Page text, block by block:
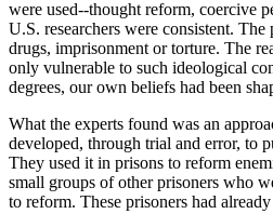
were used--thought reform, coercive
U.S. researchers were consistent. The
drugs, imprisonment or torture. The
only vulnerable to such ideological
degrees, our own beliefs had been
What the experts found was an
developed, through trial and error, to
They used it in prisons to reform
small groups of other prisoners who
to reform. These prisoners had